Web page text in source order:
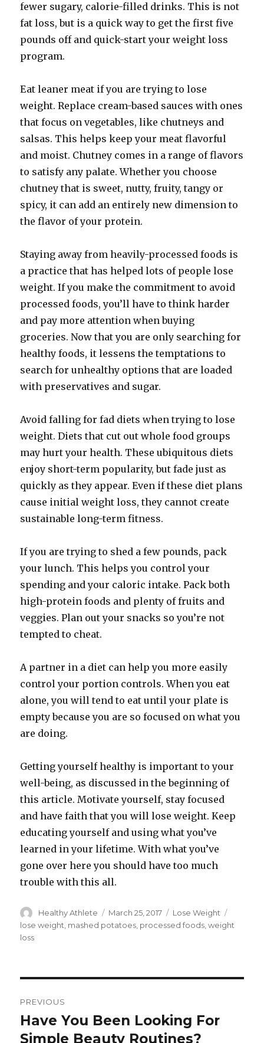
fewer sugary, calorie-filled drinks. This is not
fat loss, but is a quick way to get the first five
pounds off and quick-start your weight loss
program.
Eat leaner meat if you are trying to lose
weight. Replace cream-based sauces with ones
that focus on vegetables, like chutneys and
salsas. This helps keep your meat flavorful
and moist. Chutney comes in a range of flavors
to satisfy any palate. Whether you choose
chutney that is sweet, nutty, fruity, tangy or
spicy, it can add an entirely new dimension to
the flavor of your protein.
Staying away from heavily-processed foods is
a practice that has helped lots of people lose
weight. If you make the commitment to avoid
processed foods, you’ll have to think harder
and pay more attention when buying
groceries. Now that you are only searching for
healthy foods, it lessens the temptations to
search for unhealthy options that are loaded
with preservatives and sugar.
Avoid falling for fad diets when trying to lose
weight. Diets that cut out whole food groups
may hurt your health. These ubiquitous diets
enjoy short-term popularity, but fade just as
quickly as they appear. Even if these diet plans
cause initial weight loss, they cannot create
sustainable long-term fitness.
If you are trying to shed a few pounds, pack
your lunch. This helps you control your
spending and your caloric intake. Pack both
high-protein foods and plenty of fruits and
veggies. Plan out your snacks so you’re not
tempted to cheat.
A partner in a diet can help you more easily
control your portion controls. When you eat
alone, you will tend to eat until your plate is
empty because you are so focused on what you
are doing.
Getting yourself healthy is important to your
well-being, as discussed in the beginning of
this article. Motivate yourself, stay focused
and have faith that you will lose weight. Keep
educating yourself and using what you’ve
learned in your lifetime. With what you’ve
gone over here you should have too much
trouble with this all.
Author
Healthy Athlete
Posted
on
March 25, 2017 Categories
Lose Weight
lose weight mashed potatoes processed foods ,weight
loss
navigation
PREVIOUS
Previous
post:
Have You Been Looking For
Simple Beauty Routines?